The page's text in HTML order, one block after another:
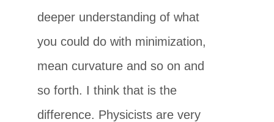
deeper understanding of what
you could do with minimization,
mean curvature and so on and
so forth. I think that is the
difference. Physicists are very